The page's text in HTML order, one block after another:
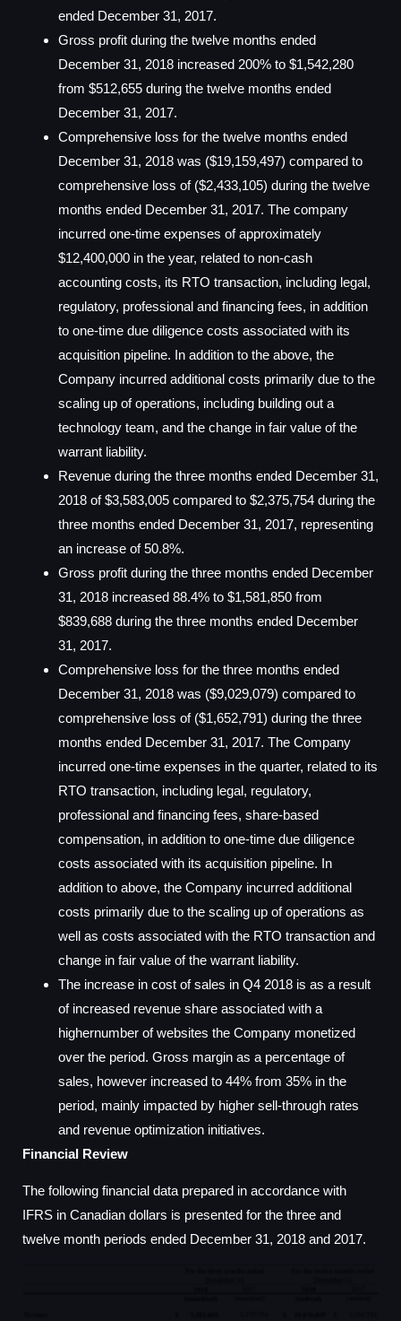
ended December 31, 2017.
Gross profit during the twelve months ended
December 31, 2018 increased 200% to $1,542,280
from $512,655 during the twelve months ended
December 31, 2017.
Comprehensive loss for the twelve months ended
December 31, 2018 was ($19,159,497) compared to
comprehensive loss of ($2,433,105) during the twelve
months ended December 31, 2017. The company
incurred one-time expenses of approximately
$12,400,000 in the year, related to non-cash
accounting costs, its RTO transaction, including legal,
regulatory, professional and financing fees, in addition
to one-time due diligence costs associated with its
acquisition pipeline. In addition to the above, the
Company incurred additional costs primarily due to the
scaling up of operations, including building out a
technology team, and the change in fair value of the
warrant liability.
Revenue during the three months ended December 31,
2018 of $3,583,005 compared to $2,375,754 during the
three months ended December 31, 2017, representing
an increase of 50.8%.
Gross profit during the three months ended December
31, 2018 increased 88.4% to $1,581,850 from
$839,688 during the three months ended December
31, 2017.
Comprehensive loss for the three months ended
December 31, 2018 was ($9,029,079) compared to
comprehensive loss of ($1,652,791) during the three
months ended December 31, 2017. The Company
incurred one-time expenses in the quarter, related to its
RTO transaction, including legal, regulatory,
professional and financing fees, share-based
compensation, in addition to one-time due diligence
costs associated with its acquisition pipeline. In
addition to above, the Company incurred additional
costs primarily due to the scaling up of operations as
well as costs associated with the RTO transaction and
change in fair value of the warrant liability.
The increase in cost of sales in Q4 2018 is as a result
of increased revenue share associated with a
highernumber of websites the Company monetized
over the period. Gross margin as a percentage of
sales, however increased to 44% from 35% in the
period, mainly impacted by higher sell-through rates
and revenue optimization initiatives.
Financial Review
The following financial data prepared in accordance with
IFRS in Canadian dollars is presented for the three and
twelve month periods ended December 31, 2018 and 2017.